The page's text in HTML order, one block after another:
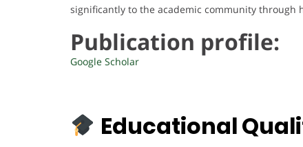
significantly to the academic community through
Publication profile:
Google Scholar
Educational